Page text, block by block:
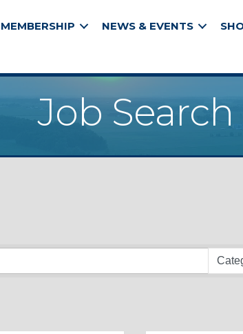
MEMBERSHIP NEWS & EVENTS
Job Search